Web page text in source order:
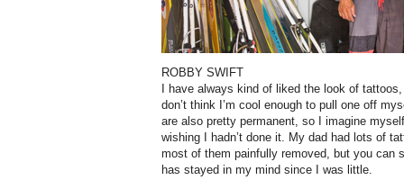
ROBBY SWIFT
I have always kind of liked the look of
don’t think I’m cool enough to pull one off
are also pretty permanent, so I imagine
wishing I hadn’t done it. My dad had lots of
most of them painfully removed, but you can
has stayed in my mind since I was little.